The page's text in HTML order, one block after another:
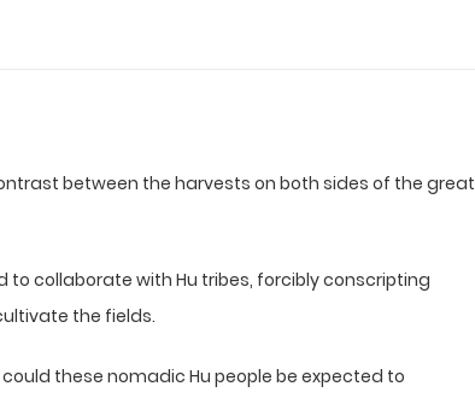
between the harvests on both sides of the great
to collaborate with Hu tribes, forcibly conscripting
the fields.
these nomadic Hu people be expected to